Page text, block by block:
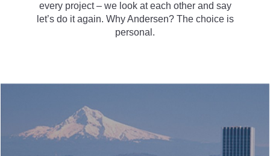
every project – we look at each other and say
let’s do it again. Why Andersen? The choice is
personal.